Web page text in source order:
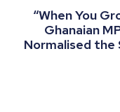
“When You
Ghanaian
Normalised the